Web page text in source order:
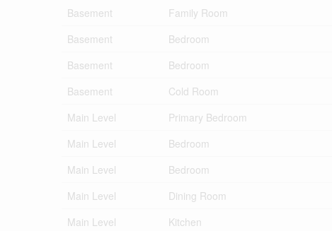
Basement
Family Room
Basement
Bedroom
Basement
Bedroom
Basement
Cold Room
Main Level
Primary Bedroom
Main Level
Bedroom
Main Level
Bedroom
Main Level
Dining Room
Main Level
Kitchen